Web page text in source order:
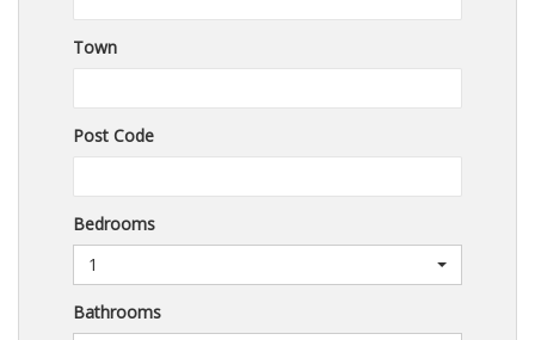
Town
Post Code
Bedrooms
1
Bathrooms